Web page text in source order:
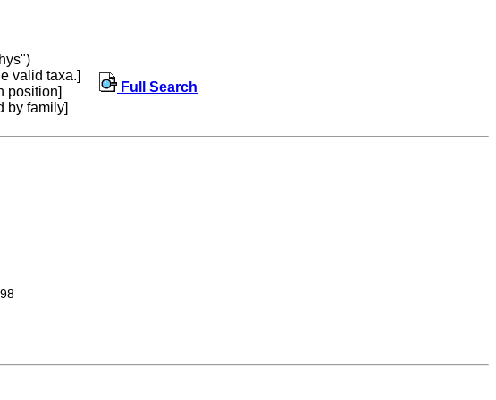
valid taxa.]
position]
by family]
Full Search